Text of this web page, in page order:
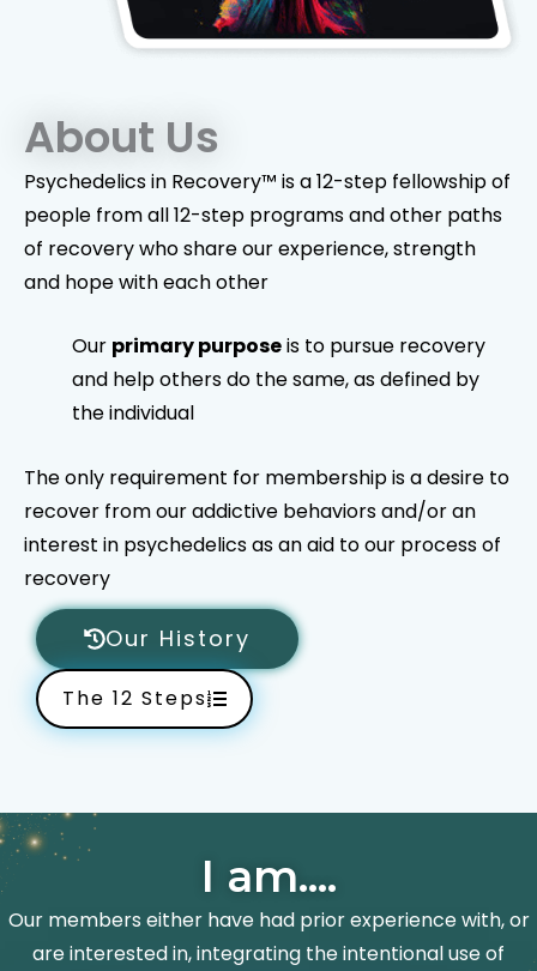
About Us
Psychedelics in Recovery™ is a 12-step fellowship of
people from all 12-step programs and other paths
of recovery who share our experience, strength
and hope with each other
Our primary purposeis to pursue recovery
and help others do the same, as defined by
the individual
The only requirement for membership is a desire to
recover from our addictive behaviors and/or an
interest in psychedelics as an aid to our process of
recovery
Our History
The 12 Steps
I am....
Our members either have had prior experience with, or
are interested in, integrating the intentional use of